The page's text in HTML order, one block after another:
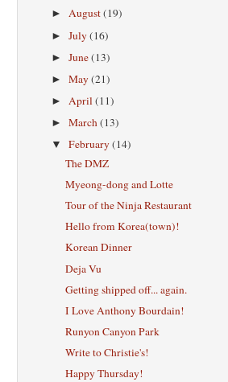
►August(19)
►July(16)
►June(13)
►May(21)
► April(11)
►March(13)
▼February(14)
The DMZ
Myeong-dong and Lotte
Tour of the Ninja Restaurant
Hello from Korea(town)!
Korean Dinner
Deja Vu
Getting shipped off... again.
I Love Anthony Bourdain!
Runyon Canyon Park
Write to Christie's!
Happy Thursday!